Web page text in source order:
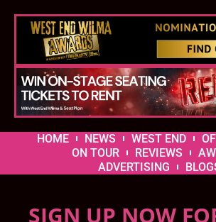
HOME NEWS WEST END
ON TOUR
REVIEWS
ADVERTISING
SIGN UP NOW